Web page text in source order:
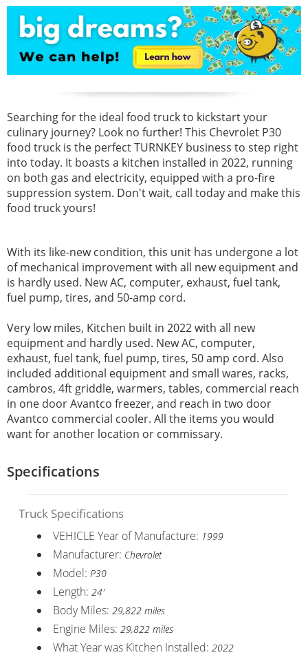
Searching for the ideal food truck to kickstart your
culinary journey? Look no further! This Chevrolet P30
food truck is the perfect TURNKEY business to step right
into today. It boasts a kitchen installed in 2022, running
on both gas and electricity, equipped with a pro-fire
suppression system. Don't wait, call today and make this
food truck yours!
With its like-new condition, this unit has undergone a lot
of mechanical improvement with all new equipment and
is hardly used. New AC, computer, exhaust, fuel tank,
fuel pump, tires, and 50-amp cord.
Very low miles, Kitchen built in 2022 with all new
equipment and hardly used. New AC, computer,
exhaust, fuel tank, fuel pump, tires, 50 amp cord. Also
included additional equipment and small wares, racks,
cambros, 4ft griddle, warmers, tables, commercial reach
in one door Avantco freezer, and reach in two door
Avantco commercial cooler. All the items you would
want for another location or commissary.
Specifications
Truck Specifications
VEHICLE Year of Manufacture: 1999
Manufacturer: Chevrolet
Model: P30
Length: 24'
Body Miles: 29,822 miles
Engine Miles: 29,822 miles
What Year was Kitchen Installed: 2022